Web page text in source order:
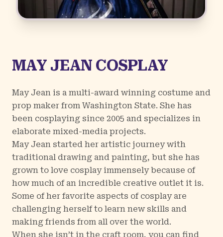
MAY JEAN COSPLAY
May Jean is a multi-award winning costume and
prop maker from Washington State. She has
been cosplaying since 2005 and specializes in
elaborate mixed-media projects.
May Jean started her artistic journey with
traditional drawing and painting, but she has
grown to love cosplay immensely because of
how much of an incredible creative outlet it is.
Some of her favorite aspects of cosplay are
challenging herself to learn new skills and
making friends from all over the world.
When she isn’t in the craft room, you can find